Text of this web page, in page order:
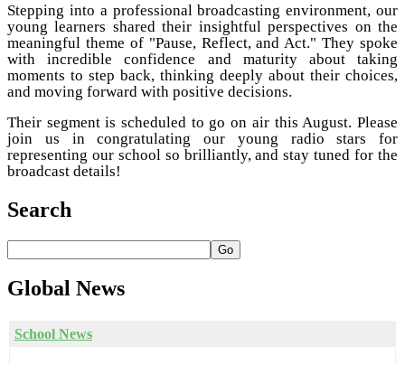
Stepping into a professional broadcasting environment, our
young learners shared their insightful perspectives on the
meaningful theme of "Pause, Reflect, and Act." They spoke
with incredible confidence and maturity about taking
moments to step back, thinking deeply about their choices,
and moving forward with positive decisions.
Their segment is scheduled to go on air this August. Please
join us in congratulating our young radio stars for
representing our school so brilliantly, and stay tuned for the
broadcast details!
Search
Go
Global News
School News